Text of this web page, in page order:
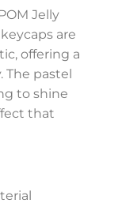
Jelly
are
offering a
The pastel
to shine
that